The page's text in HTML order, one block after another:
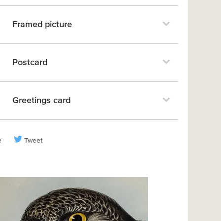
Framed picture
Postcard
Greetings card
Tweet